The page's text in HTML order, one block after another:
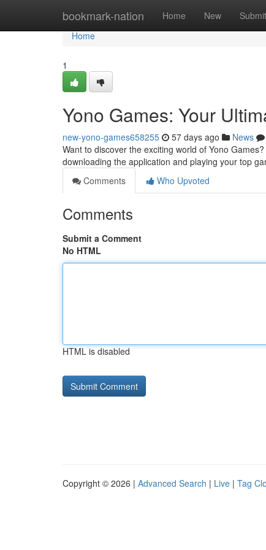
bookmark-nation Home New Submit
Home
Home
1
Yono Games: Your
new-yono-games658255 57 days ago News
Want to discover the exciting world of Yono
downloading the application and playing your top
Comments
Who Upvoted
Comments
Submit a Comment
No HTML
HTML is disabled
Copyright © 2026 | Advanced Search | Live | Tag